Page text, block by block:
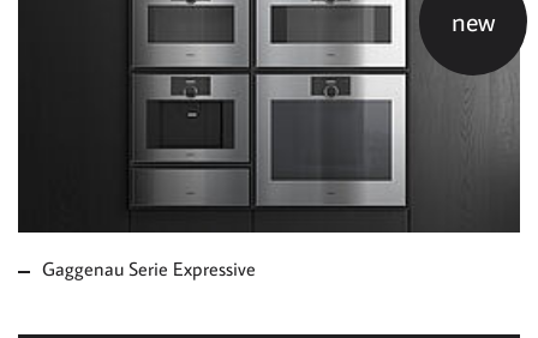
new
MORE ABOUT
GAGGENAU SERIE
EXPRESSIVE
Gaggenau Serie Expressive